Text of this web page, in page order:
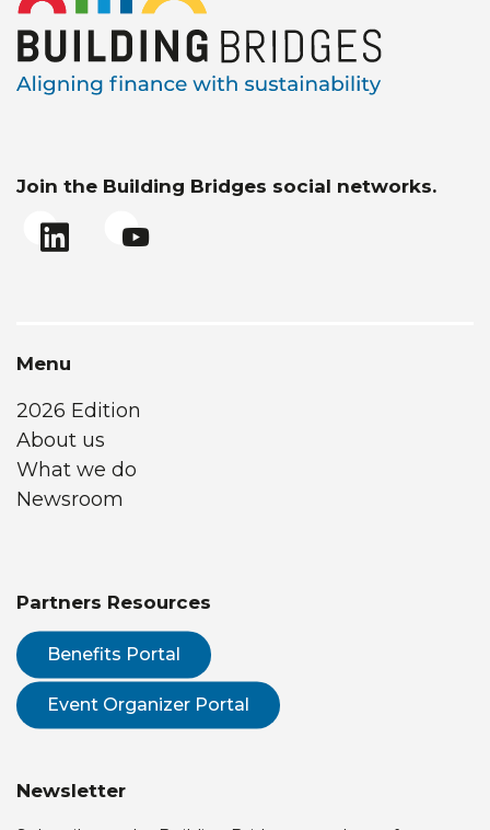
Join the Building Bridges social networks.
Menu
2026 Edition
About us
What we do
Newsroom
Partners Resources
Benefits Portal
Event Organizer Portal
Newsletter